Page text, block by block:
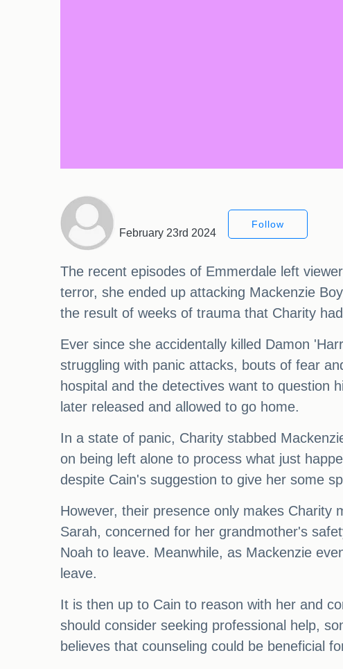
February 23rd 2024
Follow
The recent episodes of Emmerdale left
terror, she ended up attacking Mackenzie
the result of weeks of trauma that Charity
Ever since she accidentally killed Damon
struggling with panic attacks, bouts of fear
hospital and the detectives want to question
later released and allowed to go home.
In a state of panic, Charity stabbed
on being left alone to process what just
despite Cain's suggestion to give her some
However, their presence only makes
Sarah, concerned for her grandmother's
Noah to leave. Meanwhile, as Mackenzie
leave.
It is then up to Cain to reason with her and
should consider seeking professional help,
believes that counseling could be beneficial